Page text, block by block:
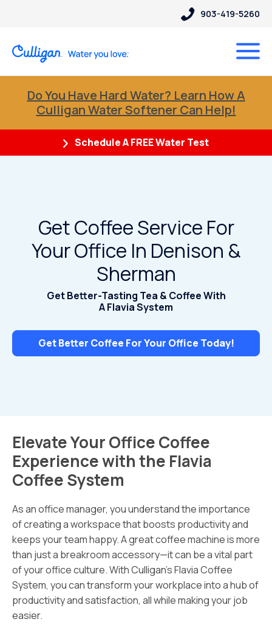
903-419-5260
Do You Have Hard Water? Learn How A
Culligan Water Softener Can Help!
Schedule A FREE Water Test
Get Coffee Service For
Your Office In Denison &
Sherman
Get Better-Tasting Tea & Coffee With
A Flavia System
Get Better Coffee For Your Office Today!
Elevate Your Office Coffee
Experience with the Flavia
Coffee System
As an office manager, you understand the importance
of creating a workspace that boosts productivity and
keeps your team happy. A great coffee machine is more
than just a breakroom accessory—it can be a vital part
of your office culture. With Culligan’s Flavia Coffee
System, you can transform your workplace into a hub of
productivity and satisfaction, all while making your job
easier.